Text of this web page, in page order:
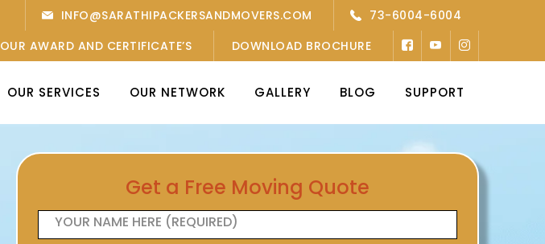
INFO@SARATHIPACKERSANDMOVERS.COM
73-6004-6004
OUR AWARD AND CERTIFICATE’S DOWNLOAD BROCHURE
OUR SERVICES OUR NETWORK GALLERY BLOG SUPPORT
Get a Free Moving Quote